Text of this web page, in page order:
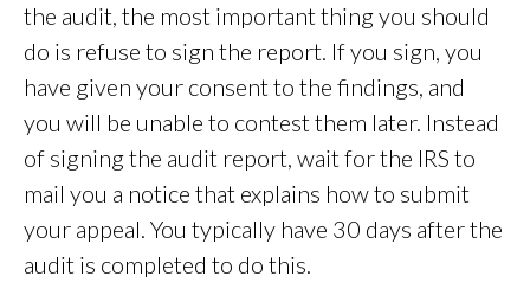
the audit, the most important thing you should
do is refuse to sign the report. If you sign, you
have given your consent to the findings, and
you will be unable to contest them later. Instead
of signing the audit report, wait for the IRS to
mail you a notice that explains how to submit
your appeal. You typically have 30 days after the
audit is completed to do this.